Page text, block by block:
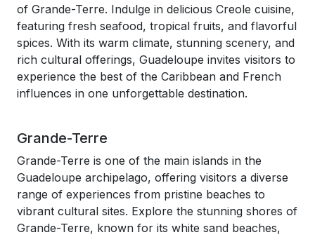
of Grande-Terre. Indulge in delicious Creole cuisine,
featuring fresh seafood, tropical fruits, and flavorful
spices. With its warm climate, stunning scenery, and
rich cultural offerings, Guadeloupe invites visitors to
experience the best of the Caribbean and French
influences in one unforgettable destination.
Grande-Terre
Grande-Terre is one of the main islands in the
Guadeloupe archipelago, offering visitors a diverse
range of experiences from pristine beaches to
vibrant cultural sites. Explore the stunning shores of
Grande-Terre, known for its white sand beaches,